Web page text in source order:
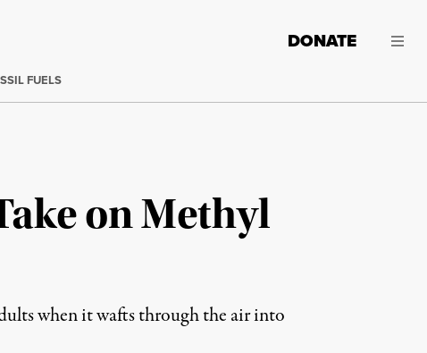
DONATE
FUELS
on Methyl
when it wafts through the air into